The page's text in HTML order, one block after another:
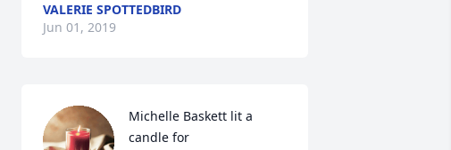
VALERIE SPOTTEDBIRD
Jun 01, 2019
Michelle Baskett lit a
candle for